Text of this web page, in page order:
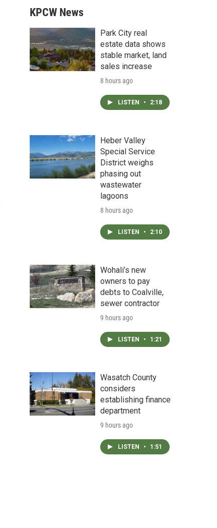
KPCW News
Park City real
estate data shows
stable market, land
sales increase
8 hours ago
LISTEN • 2:18
Heber Valley
Special Service
District weighs
phasing out
wastewater
lagoons
8 hours ago
LISTEN • 2:10
Wohali’s new
owners to pay
debts to Coalville,
sewer contractor
9 hours ago
LISTEN • 1:21
Wasatch County
considers
establishing finance
department
9 hours ago
LISTEN • 1:51